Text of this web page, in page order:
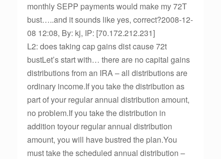
monthly SEPP payments would make my 72T
bust…..and it sounds like yes, correct?2008-12-
08 12:08, By: kj, IP: [70.172.212.231]
L2: does taking cap gains dist cause 72t
bustLet’s start with… there are no capital gains
distributions from an IRA – all distributions are
ordinary income.If you take the distribution as
part of your regular annual distribution amount,
no problem.If you take the distribution in
addition toyour regular annual distribution
amount, you will have bustred the plan.You
must take the scheduled annual distribution –